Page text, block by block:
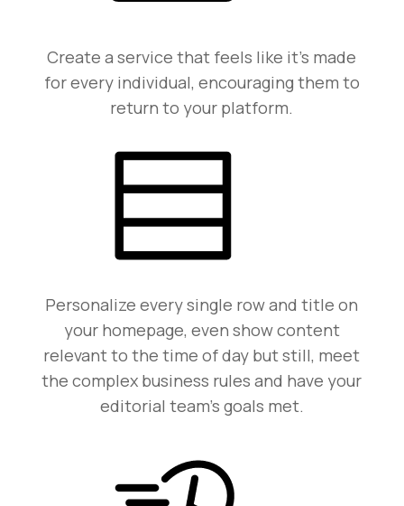
Create a service that feels like it’s made
for every individual, encouraging them to
return to your platform.
Personalize every single row and title on
your homepage, even show content
relevant to the time of day but still, meet
the complex business rules and have your
editorial team’s goals met.